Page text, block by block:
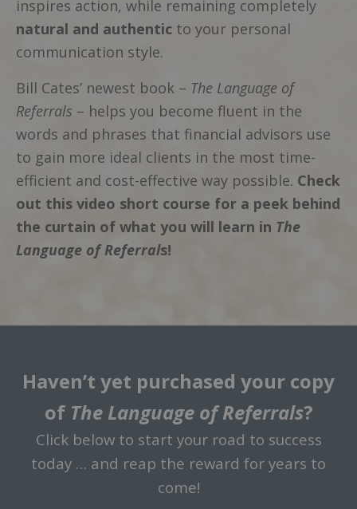
inspires action, while remaining completely
natural and authentic to your personal
communication style.
Bill Cates’ newest book – The Language of
Referrals – helps you become fluent in the
words and phrases that financial advisors use
to gain more ideal clients in the most time-
efficient and cost-effective way possible. Check
out this video short course for a peek behind
the curtain of what you will learn in The
Language of Referrals!
Haven’t yet purchased your copy
of The Language of Referrals?
Click below to start your road to success
today … and reap the reward for years to
come!